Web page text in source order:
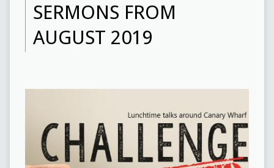
SERMONS FROM
AUGUST 2019